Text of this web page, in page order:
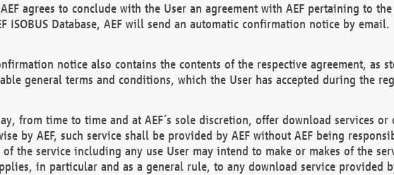
agrees to conclude with the User an agreement with AEF pertaining to
ISOBUS Database, AEF will send an automatic confirmation notice by email.
notice also contains the contents of the respective agreement, as
general terms and conditions, which the User has accepted during the
from time to time and at AEF´s sole discretion, offer download services
by AEF, such service shall be provided by AEF without AEF being
the service including any use User may intend to make or makes of the
in particular and as a general rule, to any download service provided